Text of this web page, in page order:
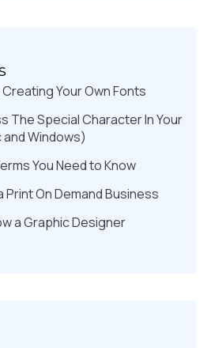
Your Own Fonts
The Special Character In Your
Windows)
You Need to Know
Print On Demand Business
a Graphic Designer